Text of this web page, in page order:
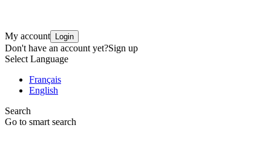
My account Login
Don't have an account yet?Sign up
Select Language
Français
English
Search
Go to smart search